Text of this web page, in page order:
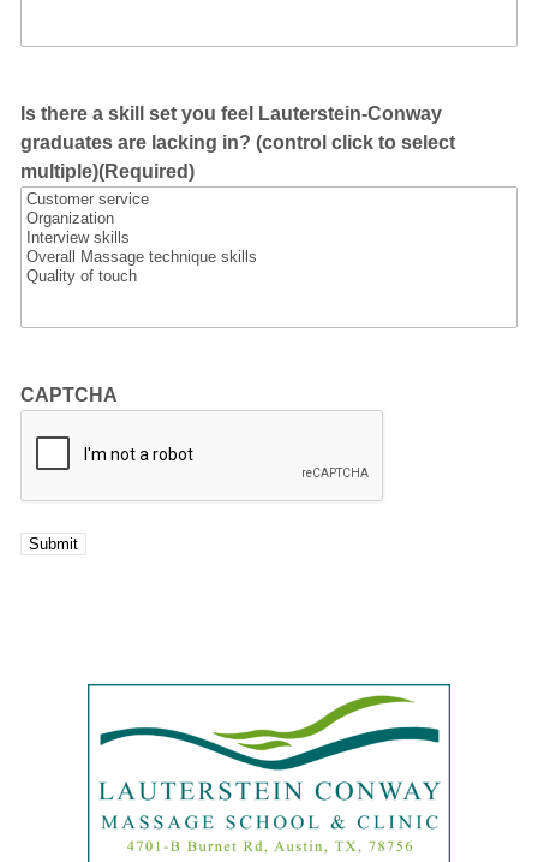
Is there a skill set you feel Lauterstein-Conway
graduates are lacking in? (control click to select
multiple)(Required)
CAPTCHA